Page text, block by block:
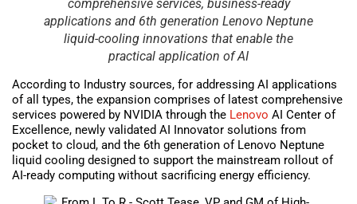
comprehensive services, business-ready
applications and 6th generation Lenovo Neptune
liquid-cooling innovations that enable the
practical application of AI
According to Industry sources, for addressing AI applications
of all types, the expansion comprises of latest comprehensive
services powered by NVIDIA through the Lenovo AI Center of
Excellence, newly validated AI Innovator solutions from
pocket to cloud, and the 6th generation of Lenovo Neptune
liquid cooling designed to support the mainstream rollout of
AI-ready computing without sacrificing energy efficiency.